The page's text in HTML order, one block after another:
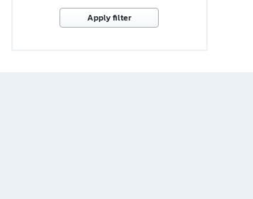
Apply filter